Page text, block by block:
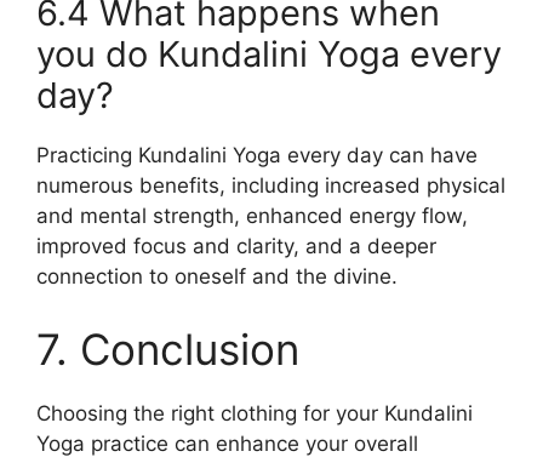
6.4 What happens when
you do Kundalini Yoga every
day?
Practicing Kundalini Yoga every day can have
numerous benefits, including increased physical
and mental strength, enhanced energy flow,
improved focus and clarity, and a deeper
connection to oneself and the divine.
7. Conclusion
Choosing the right clothing for your Kundalini
Yoga practice can enhance your overall